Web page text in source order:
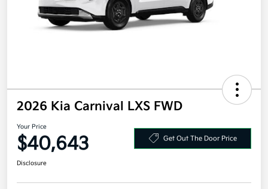
2026 Kia Carnival LXS FWD
Your Price
$40,643 Get Out The Door Price
Disclosure